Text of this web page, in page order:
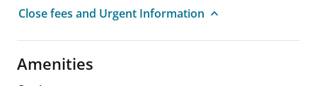
Close fees and Urgent Information
Amenities